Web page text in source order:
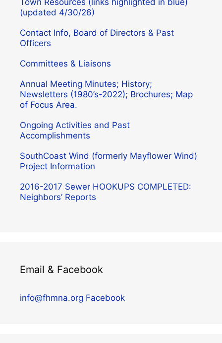
Town Resources (links highlighted in blue)
(updated 4/30/26)
Contact Info, Board of Directors & Past
Officers
Committees & Liaisons
Annual Meeting Minutes; History;
Newsletters (1980’s-2022); Brochures; Map
of Focus Area.
Ongoing Activities and Past
Accomplishments
SouthCoast Wind (formerly Mayflower Wind)
Project Information
2016-2017 Sewer HOOKUPS COMPLETED:
Neighbors’ Reports
Email & Facebook
info@fhmna.org Facebook